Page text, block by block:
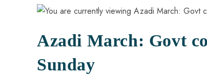
Azadi March: Govt
Sunday